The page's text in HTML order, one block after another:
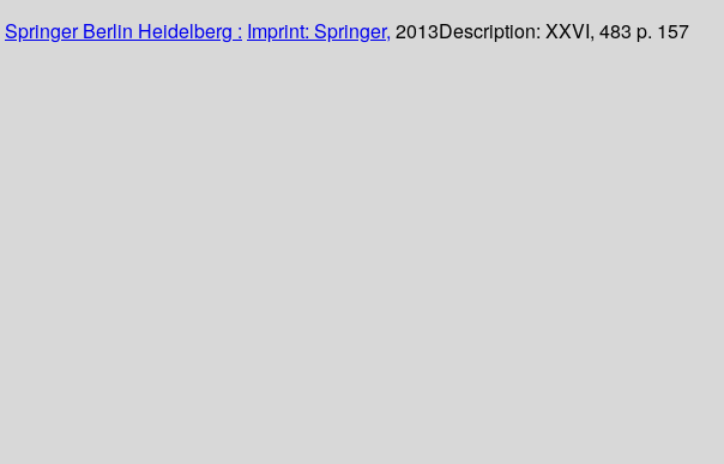
Springer Berlin Heidelberg : Imprint: Springer, 2013Description: XXVI, 483 p. 157